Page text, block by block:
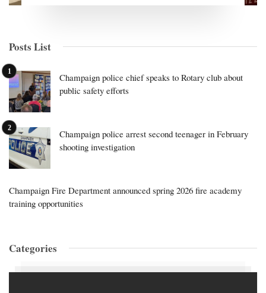
Posts List
Champaign police chief speaks to Rotary club about
public safety efforts
Champaign police arrest second teenager in February
shooting investigation
Champaign Fire Department announced spring 2026 fire academy
training opportunities
Categories